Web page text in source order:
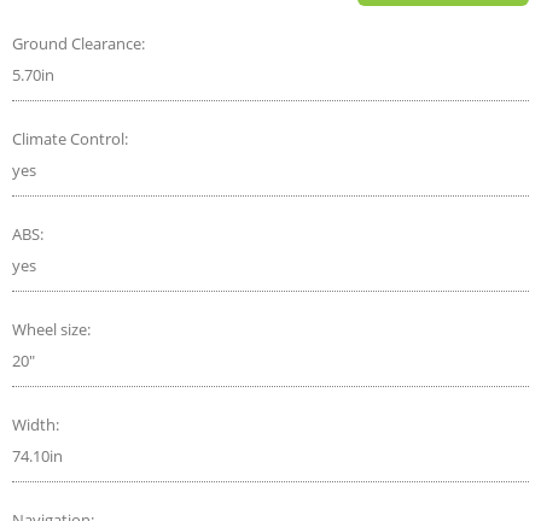
Ground Clearance:
5.70in
Climate Control:
yes
ABS:
yes
Wheel size:
20"
Width:
74.10in